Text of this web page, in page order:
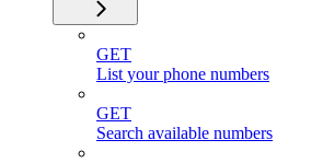
GET
List your phone numbers
GET
Search available numbers